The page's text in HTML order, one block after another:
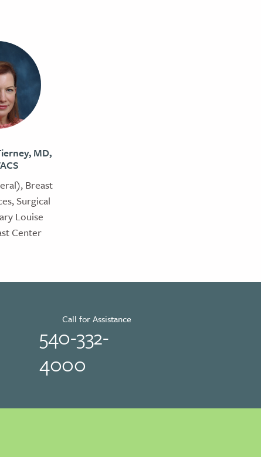
MD,
Breast
Surgical
Louise
Center
Call for Assistance
540-332-
4000